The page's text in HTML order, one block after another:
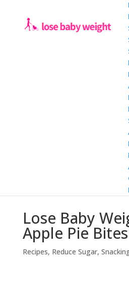
Lose Baby
Apple Pie Bites
Recipes, Reduce Sugar,